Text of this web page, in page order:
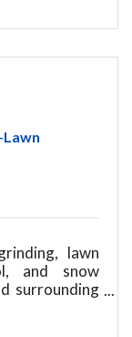
lawn
and snow
surrounding